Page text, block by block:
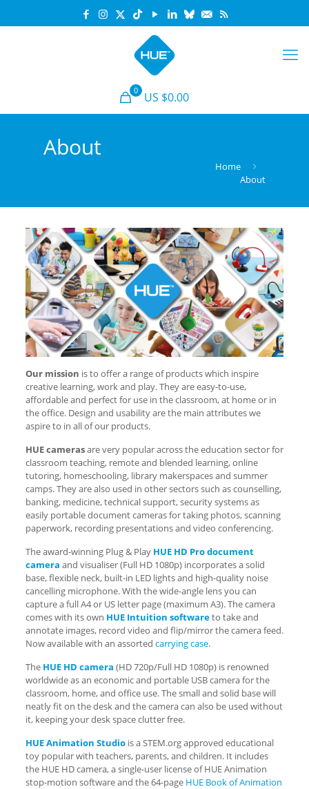
0 US $0.00
About
Home
About
Our mission is to offer a range of products which inspire
creative learning, work and play. They are easy-to-use,
affordable and perfect for use in the classroom, at home or in
the office. Design and usability are the main attributes we
aspire to in all of our products.
HUE camerasare very popular across the education sector for
classroom teaching, remote and blended learning, online
tutoring, homeschooling, library makerspaces and summer
camps. They are also used in other sectors such as counselling,
banking, medicine, technical support, security systems as
easily portable document cameras for taking photos, scanning
paperwork, recording presentations and video conferencing.
The award-winning Plug & Play HUE HD Pro document
camera and visualiser (Full HD 1080p) incorporates a solid
base, flexible neck, built-in LED lights and high-quality noise
cancelling microphone. With the wide-angle lens you can
capture a full A4 or US letter page (maximum A3). The camera
comes with its own HUE Intuition softwareto take and
annotate images, record video and flip/mirror the camera feed.
Now available with an assorted carrying case.
The HUE HD camera (HD 720p/Full HD 1080p) is renowned
worldwide as an economic and portable USB camera for the
classroom, home, and office use. The small and solid base will
neatly fit on the desk and the camera can also be used without
it, keeping your desk space clutter free.
HUE Animation Studio is a STEM.org approved educational
toy popular with teachers, parents, and children. It includes
the HUE HD camera, a single-user license of HUE Animation
stop-motion software and the 64-page HUE Book of Animation